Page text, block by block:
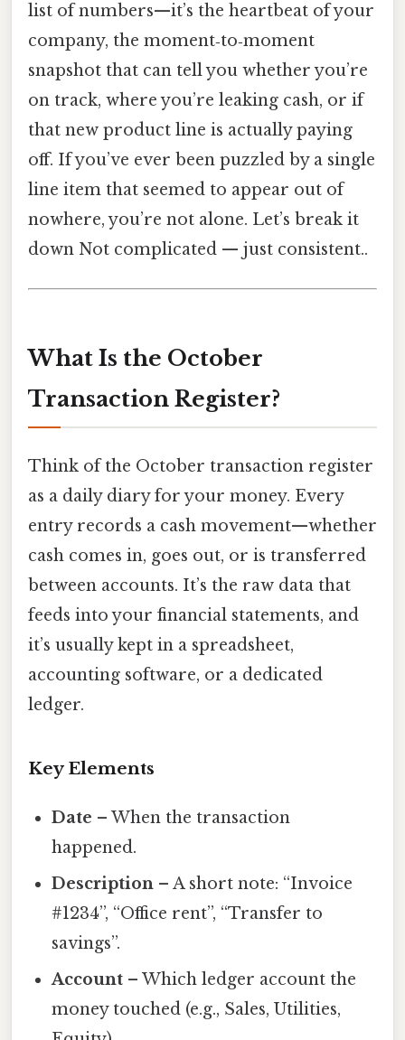
list of numbers—it’s the heartbeat of your
company, the moment‑to‑moment
snapshot that can tell you whether you’re
on track, where you’re leaking cash, or if
that new product line is actually paying
off. If you’ve ever been puzzled by a single
line item that seemed to appear out of
nowhere, you’re not alone. Let’s break it
down Not complicated — just consistent..
What Is the October
Transaction Register?
Think of the October transaction register
as a daily diary for your money. Every
entry records a cash movement—whether
cash comes in, goes out, or is transferred
between accounts. It’s the raw data that
feeds into your financial statements, and
it’s usually kept in a spreadsheet,
accounting software, or a dedicated
ledger.
Key Elements
Date – When the transaction
happened.
Description – A short note: “Invoice
#1234”, “Office rent”, “Transfer to
savings”.
Account – Which ledger account the
money touched (e.g., Sales, Utilities,